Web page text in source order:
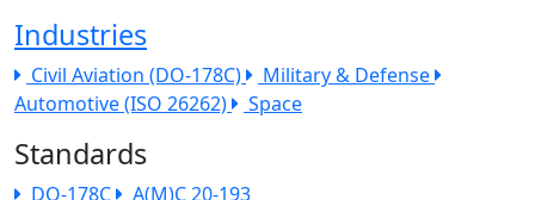
Industries
Civil Aviation (DO-178C)
Military & Defense
Automotive (ISO 26262)
Space
Standards
DO-178C A(M)C 20-193